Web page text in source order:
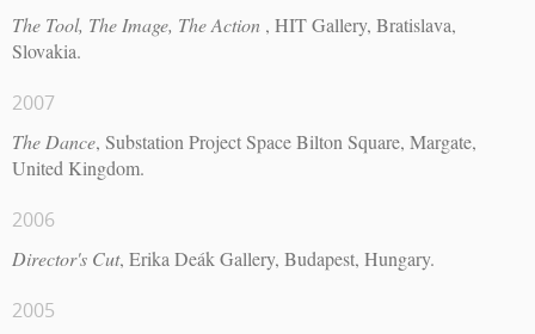
The Tool, The Image, The Action , HIT Gallery, Bratislava,
Slovakia.
2007
The Dance, Substation Project Space Bilton Square, Margate,
United Kingdom.
2006
Director's Cut, Erika Deák Gallery, Budapest, Hungary.
2005